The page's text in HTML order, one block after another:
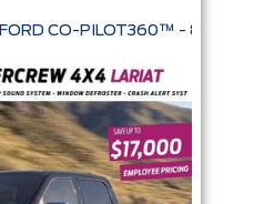
12" CENTRE DISPLAY - FORD CO-